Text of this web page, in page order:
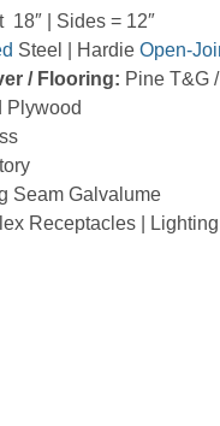
18″ | Sides = 12″
Steel | Hardie Open-
/ Flooring: Pine T&G /
Plywood
Seam Galvalume
Receptacles | Lighting